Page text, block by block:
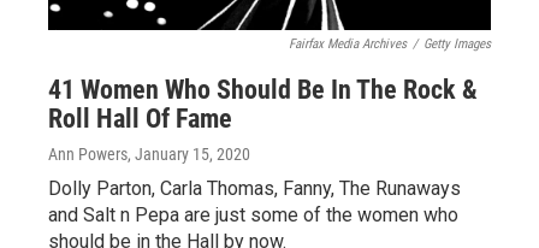
Fairfax Media Archives / Getty Images
41 Women Who Should Be In The Rock &
Roll Hall Of Fame
Ann Powers, January 15, 2020
Dolly Parton, Carla Thomas, Fanny, The Runaways
and Salt n Pepa are just some of the women who
should be in the Hall by now.